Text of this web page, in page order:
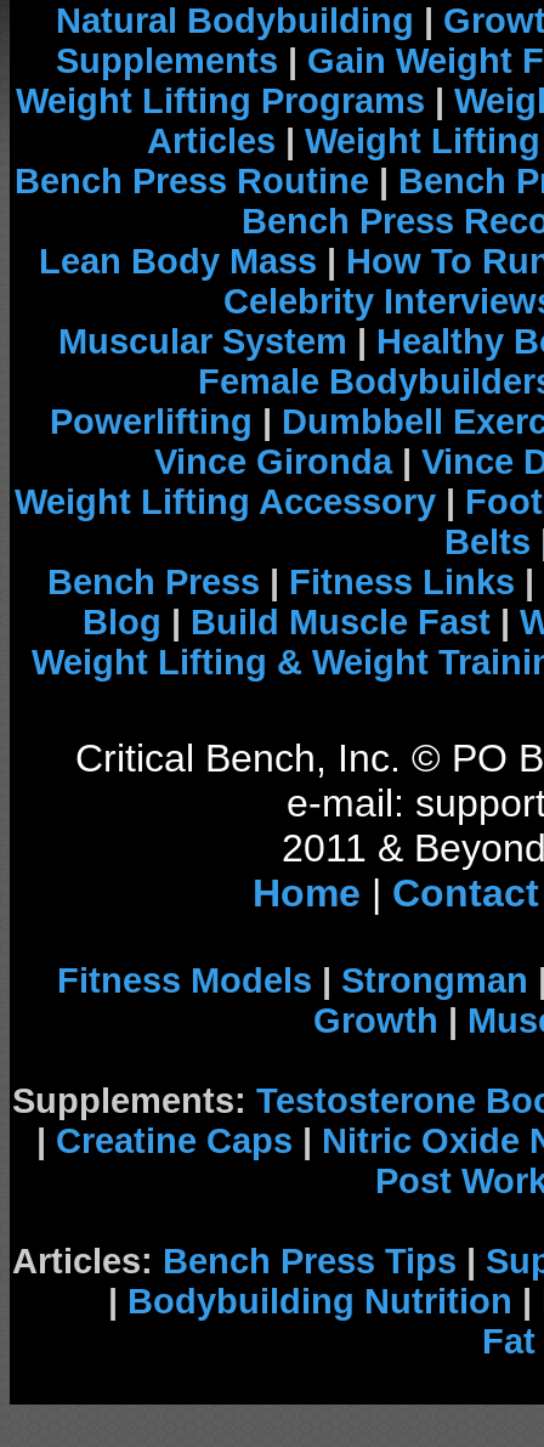
Natural Bodybuilding |
Supplements | Gain Weight
Weight Lifting Programs |
Articles | Weight
Bench Press Routine | Bench
Bench Press
Lean Body Mass | How To
Celebrity
Muscular System | Healthy
Female
Powerlifting | Dumbbell
Vince Gironda| Vince
Weight Lifting Accessory |
Belts
Bench Press | Fitness Links |
Blog | Build Muscle Fast |
Weight Lifting & Weight
Critical Bench, Inc. © PO
e-mail:
2011 &
Home | Contact
Fitness Models | Strongman
Growth |
Supplements: Testosterone
| Creatine Caps | Nitric Oxide
Post
Articles: Bench Press Tips |
| Bodybuilding Nutrition |